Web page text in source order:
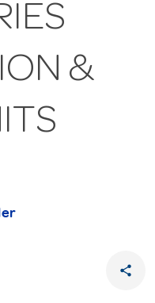
&
share